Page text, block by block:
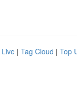
Live | Tag Cloud | Top